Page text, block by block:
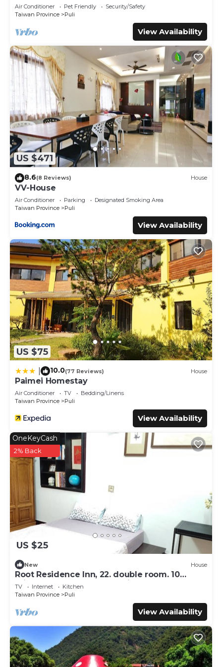
Air Conditioner Pet Friendly
Security/Safety
Taiwan Province
Puli
View Availability
US $471
8.6(8 Reviews) House
VV-House
Air Conditioner Parking
Designated Smoking Area
Taiwan Province
Puli
View Availability
US $75
10.0(77 Reviews) House
Paimei Homestay
Air Conditioner TV
Bedding/Linens
Taiwan Province
Puli
View Availability
US $25
OneKeyCash
2% Back
New House
Root Residence Inn, 22. double room. 10
minutes walk from the station.
TV Internet
Kitchen
Taiwan Province
Puli
View Availability